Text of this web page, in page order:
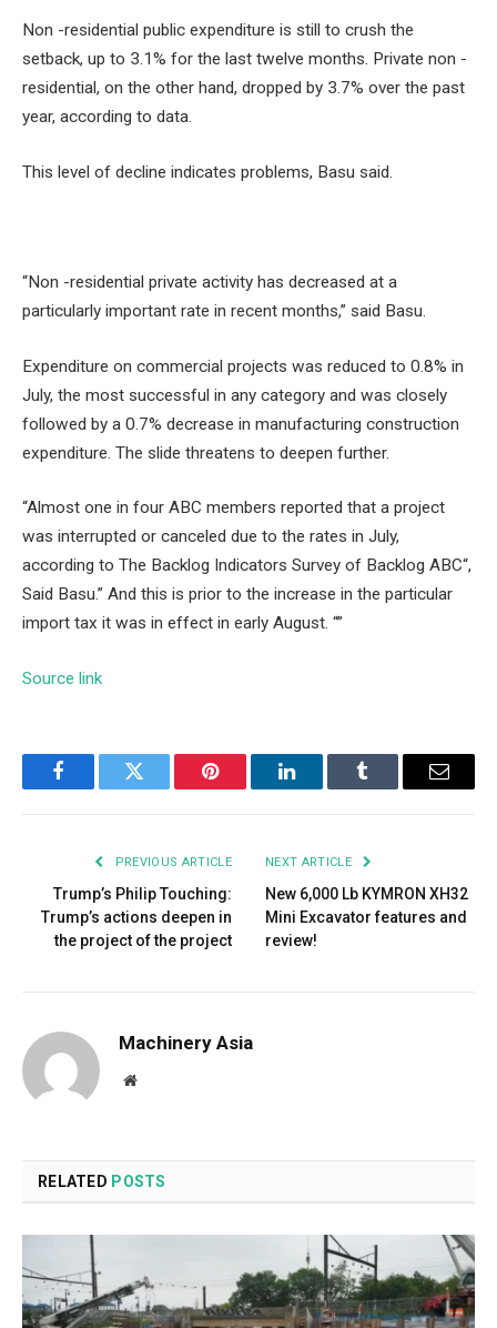
Non -residential public expenditure is still to crush the
setback, up to 3.1% for the last twelve months. Private non -
residential, on the other hand, dropped by 3.7% over the past
year, according to data.
This level of decline indicates problems, Basu said.
“Non -residential private activity has decreased at a
particularly important rate in recent months,” said Basu.
Expenditure on commercial projects was reduced to 0.8% in
July, the most successful in any category and was closely
followed by a 0.7% decrease in manufacturing construction
expenditure. The slide threatens to deepen further.
“Almost one in four ABC members reported that a project
was interrupted or canceled due to the rates in July,
according to The Backlog Indicators Survey of Backlog ABC“,
Said Basu.” And this is prior to the increase in the particular
import tax it was in effect in early August. “”
Source link
FacebookTwitter Pinterest LinkedInTumblr Email
PREVIOUS ARTICLE
Trump’s Philip Touching:
Trump’s actions deepen in
the project of the project
NEXT ARTICLE
New 6,000 Lb KYMRON XH32
Mini Excavator features and
review!
Machinery Asia
Website
RELATED POSTS